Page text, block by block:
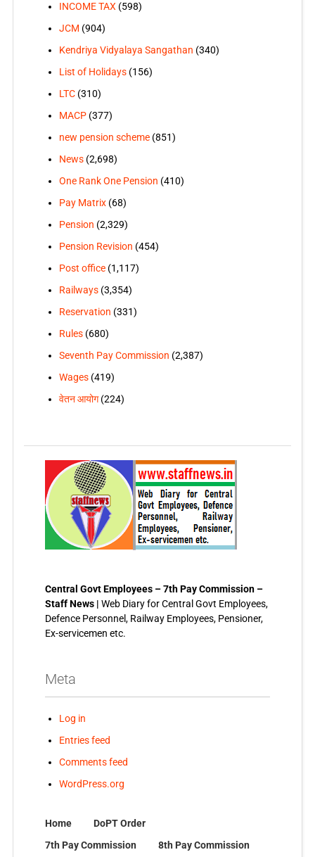
INCOME TAX(598)
JCM (904)
Kendriya Vidyalaya Sangathan (340)
List of Holidays(156)
LTC(310)
MACP(377)
new pension scheme(851)
News(2,698)
One Rank One Pension (410)
Pay Matrix(68)
Pension (2,329)
Pension Revision (454)
Post office(1,117)
Railways(3,354)
Reservation (331)
Rules(680)
Seventh Pay Commission (2,387)
Wages(419)
वेतन आयोग(224)
Central Govt Employees – 7th Pay Commission –
Staff News | Web Diary for Central Govt Employees,
Defence Personnel, Railway Employees, Pensioner,
Ex-servicemen etc.
Meta
Log in
Entries feed
Comments feed
WordPress.org
Home
DoPT Order
7th Pay Commission
8th Pay Commission